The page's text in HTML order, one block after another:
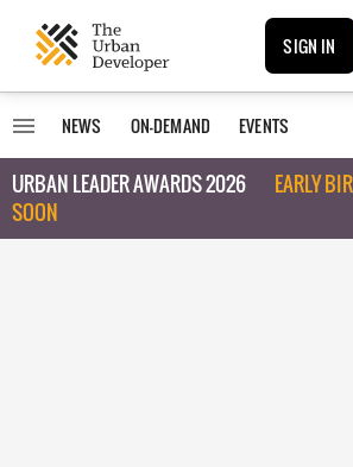
SIGN IN
NEWS ON-DEMAND EVENTS
URBAN LEADER AWARDS 2026
EARLY
SOON